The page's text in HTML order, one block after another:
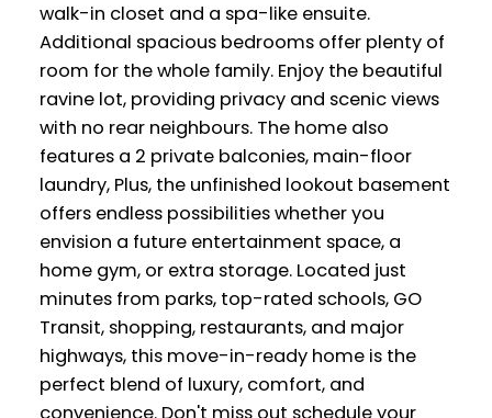
walk-in closet and a spa-like ensuite.
Additional spacious bedrooms offer plenty of
room for the whole family. Enjoy the beautiful
ravine lot, providing privacy and scenic views
with no rear neighbours. The home also
features a 2 private balconies, main-floor
laundry, Plus, the unfinished lookout basement
offers endless possibilities whether you
envision a future entertainment space, a
home gym, or extra storage. Located just
minutes from parks, top-rated schools, GO
Transit, shopping, restaurants, and major
highways, this move-in-ready home is the
perfect blend of luxury, comfort, and